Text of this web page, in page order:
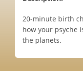
20-minute birth
how your psyche
the planets.